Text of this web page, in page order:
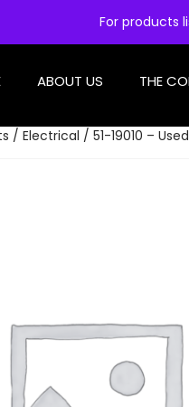
For products
ABOUT US THE
/ Electrical / 51-19010 –